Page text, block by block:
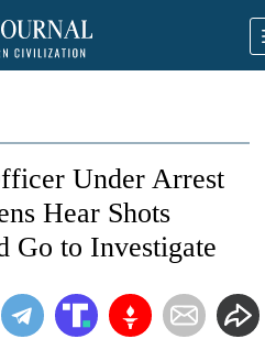
Under Arrest
Hear Shots
Go to Investigate